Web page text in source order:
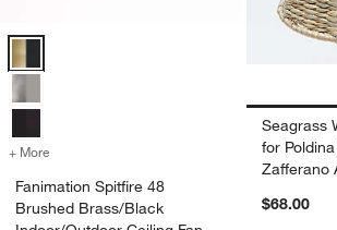
Fanimation Spitfire 48 Brushed Brass/Black
+ More for Fanimation Spitfire 48 Brushed
Fanimation Spitfire 48
Brushed Brass/Black
Seagrass
for
Zafferano
$68.00